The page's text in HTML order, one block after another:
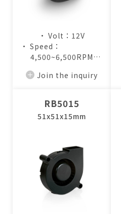
• Volt：12V
• Speed：
4,500~6,500RPM
2.8~4.2CFM
Join the inquiry
RB5015
51x51x15mm